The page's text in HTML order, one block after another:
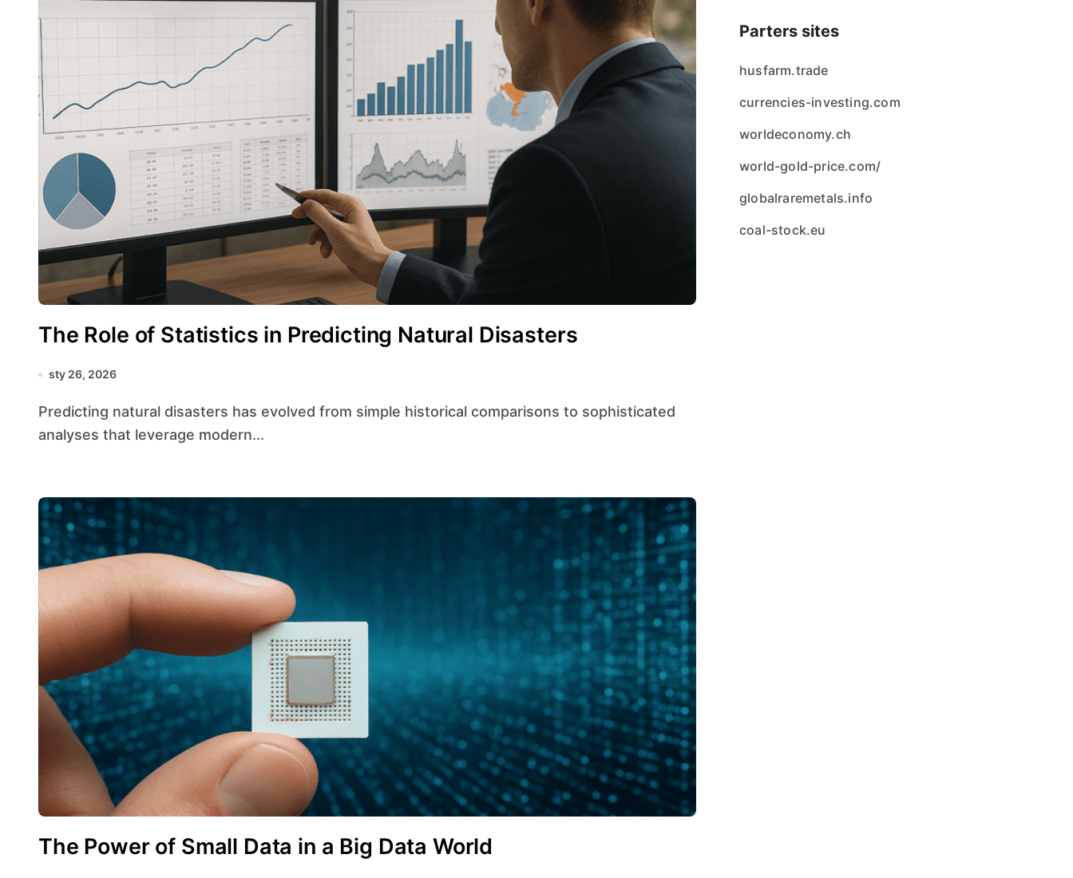
The Role of Statistics in Predicting Natural Disasters
sty 26, 2026
Predicting natural disasters has evolved from simple historical comparisons to sophisticated
analyses that leverage modern...
The Power of Small Data in a Big Data World
Parters sites
husfarm.trade
currencies-investing.com
worldeconomy.ch
world-gold-price.com/
globalraremetals.info
coal-stock.eu